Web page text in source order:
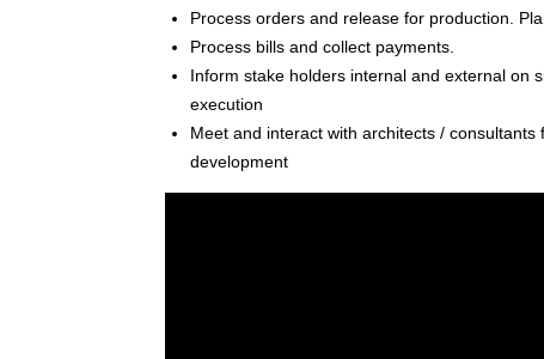
Process orders and release for production.
Process bills and collect payments.
Inform stake holders internal and external on
execution
Meet and interact with architects /
development